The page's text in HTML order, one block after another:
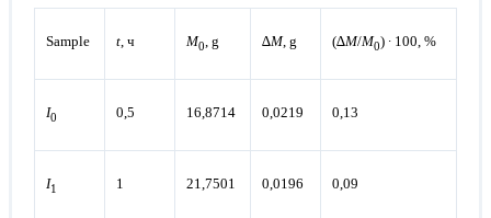
Sample t, ч М0, g ∆М, g (∆М/М0) ∙ 100, %
I0 0,5 16,8714 0,0219 0,13
I1 1 21,7501 0,0196 0,09